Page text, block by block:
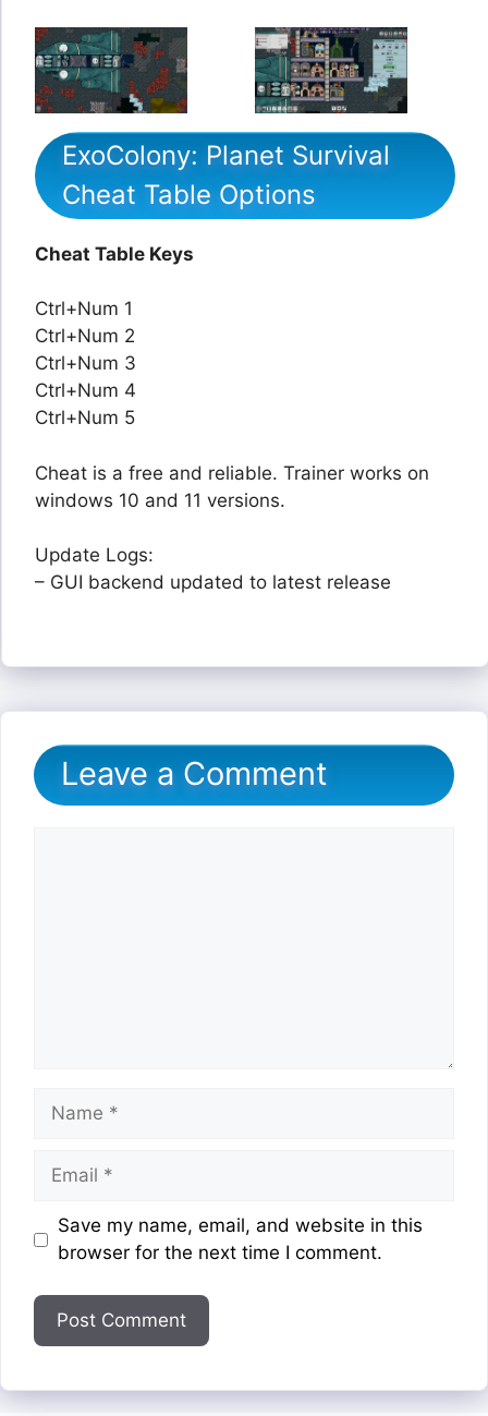
ExoColony: Planet Survival
Cheat Table Options
Cheat Table Keys
Ctrl+Num 1
Ctrl+Num 2
Ctrl+Num 3
Ctrl+Num 4
Ctrl+Num 5
Cheat is a free and reliable. Trainer works on
windows 10 and 11 versions.
Update Logs:
– GUI backend updated to latest release
Leave a Comment
Name
Email
Website
Save my name, email, and website in this
browser for the next time I comment.